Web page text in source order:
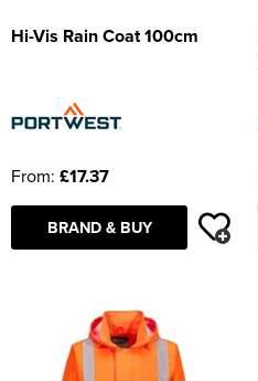
Hi-Vis Rain Coat 100cm
From: £17.37
BRAND & BUY